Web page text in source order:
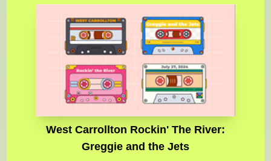
West Carrollton Rockin' The River:
Greggie and the Jets